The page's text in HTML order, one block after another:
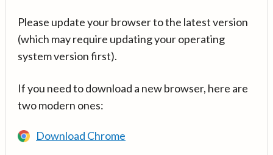
Please update your browser to the latest version
(which may require updating your operating
system version first).
If you need to download a new browser, here are
two modern ones:
Download Chrome